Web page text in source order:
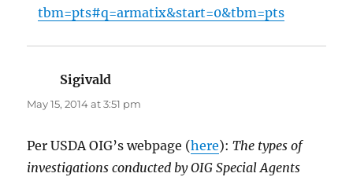
tbm=pts#q=armatix&start=0&tbm=pts
Sigivald
May 15, 2014 at 3:51 pm
Per USDA OIG’s webpage (here):The types of
investigations conducted by OIG Special Agents